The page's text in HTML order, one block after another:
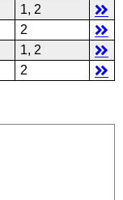
1, 2
2
1, 2
2